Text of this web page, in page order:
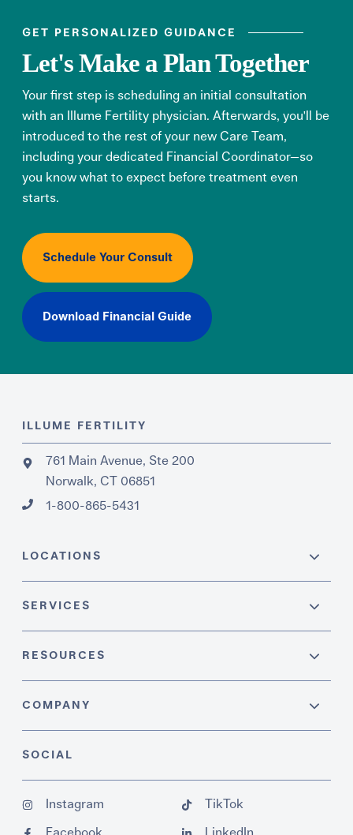
GET PERSONALIZED GUIDANCE
Let's Make a Plan Together
Your first step is scheduling an initial consultation
with an Illume Fertility physician. Afterwards, you'll be
introduced to the rest of your new Care Team,
including your dedicated Financial Coordinator—so
you know what to expect before treatment even
starts.
Schedule Your Consult
Download Financial Guide
ILLUME FERTILITY
761 Main Avenue, Ste 200
Norwalk, CT 06851
1-800-865-5431
LOCATIONS
SERVICES
RESOURCES
COMPANY
SOCIAL
Instagram TikTok